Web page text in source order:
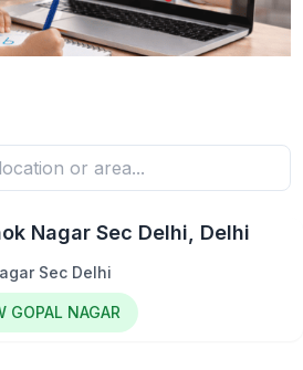
Nagar Sec Delhi, Delhi
Sec Delhi
GOPAL NAGAR